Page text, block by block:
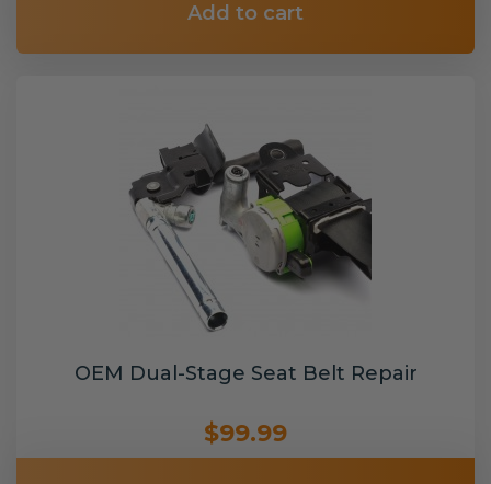
Add to cart
OEM Dual-Stage Seat Belt Repair
$99.99